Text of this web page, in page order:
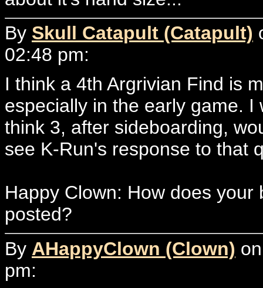
By Skull Catapult (Catapult)
02:48 pm:
I think a 4th Argrivian Find is
especially in the early game.
think 3, after sideboarding,
see K-Run's response to that
Happy Clown: How does
posted?
By AHappyClown (Clown)
pm: